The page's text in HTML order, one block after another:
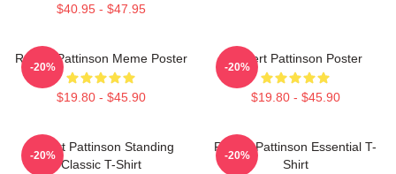
$40.95 - $47.95
Robert Pattinson Meme Poster
$19.80 - $45.90
-20%
Robert Pattinson Poster
$19.80 - $45.90
-20%
Robert Pattinson Standing
Classic T-Shirt
-20%
Robert Pattinson Essential T-
Shirt
-20%